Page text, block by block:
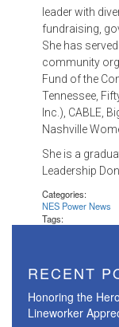
leader with
fundraising,
She has
community
Fund of the
Tennessee,
Inc.), CABLE,
Nashville
She is a
Leadership
Categories:
NES Power News
Tags:
RECENT
Honoring the
Lineworker